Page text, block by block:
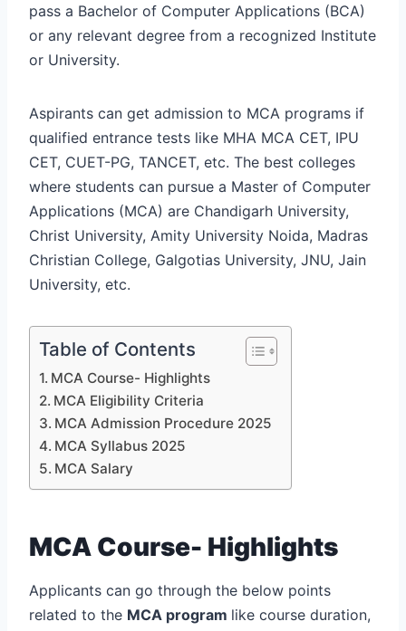
pass a Bachelor of Computer Applications (BCA)
or any relevant degree from a recognized Institute
or University.
Aspirants can get admission to MCA programs if
qualified entrance tests like MHA MCA CET, IPU
CET, CUET-PG, TANCET, etc. The best colleges
where students can pursue a Master of Computer
Applications (MCA) are Chandigarh University,
Christ University, Amity University Noida, Madras
Christian College, Galgotias University, JNU, Jain
University, etc.
Table of Contents
MCA Course- Highlights
MCA Eligibility Criteria
MCA Admission Procedure 2025
MCA Syllabus 2025
MCA Salary
MCA Course- Highlights
Applicants can go through the below points
related to the MCA program like course duration,